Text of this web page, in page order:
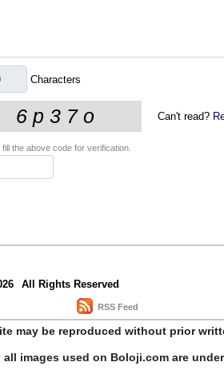
Characters
Can't read?
fill the above code for verification.
All Rights Reserved
RSS Feed
may be reproduced without prior
images used on Boloji.com are